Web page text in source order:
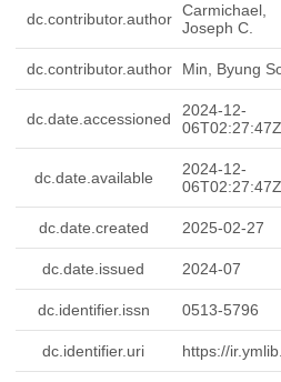
dc.contributor.author Carmichael,
Joseph C.
dc.contributor.author Min, Byung
dc.date.accessioned
2024-12-
06T02:27:47Z
dc.date.available
2024-12-
06T02:27:47Z
dc.date.created 2025-02-27
dc.date.issued 2024-07
dc.identifier.issn 0513-5796
dc.identifier.uri https://